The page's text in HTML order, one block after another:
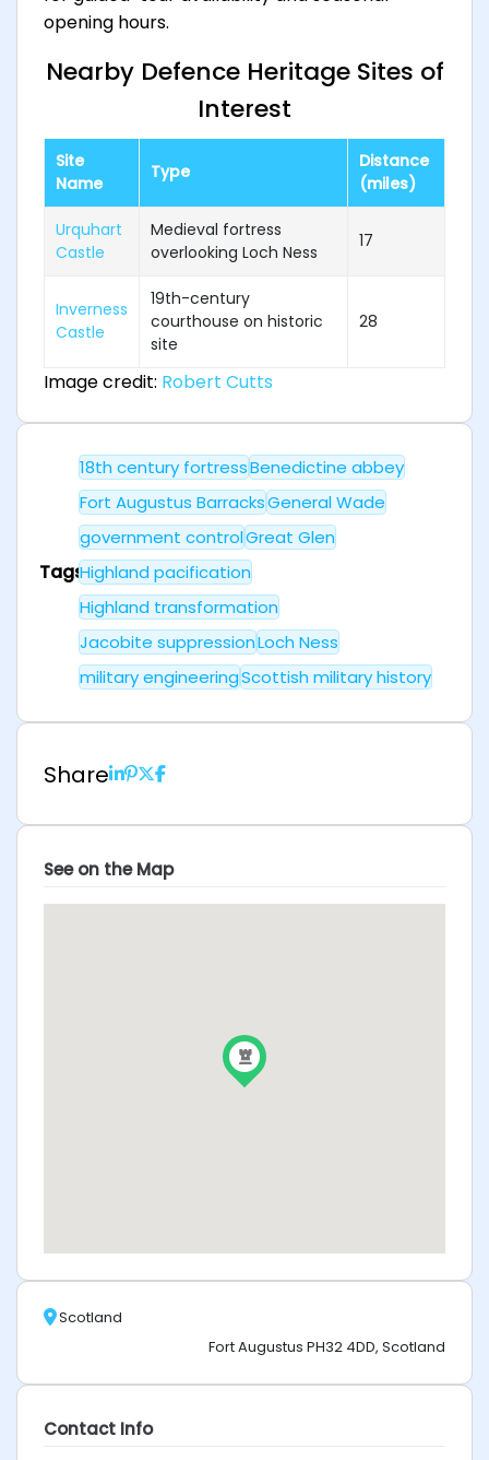
opening hours.
Nearby Defence Heritage Sites of
Interest
Site
Name
Type
Distance
(miles)
Urquhart
Castle
Medieval fortress
overlooking Loch Ness
17
Inverness
Castle
19th-century
courthouse on historic
site
28
Image credit: Robert Cutts
Tags
18th century fortressBenedictine abbey
Fort Augustus BarracksGeneral Wade
government controlGreat Glen
Highland pacification
Highland transformation
Jacobite suppressionLoch Ness
military engineeringScottish military history
Share
See on the Map
Scotland
Fort Augustus PH32 4DD, Scotland
Contact Info